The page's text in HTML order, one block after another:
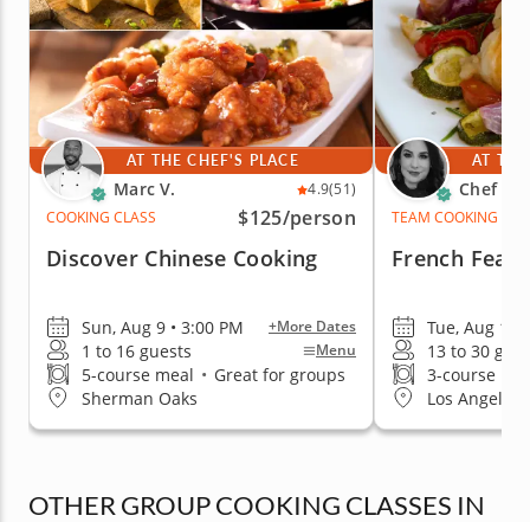
AT THE CHEF'S PLACE
Marc V. 4.9(51)
COOKING CLASS
$125/person
Discover Chinese Cooking
Sun, Aug 9 • 3:00 PM +More Dates
1 to 16 guests Menu
5-course meal • Great for groups
Sherman Oaks
AT
Chef
TEAM COOKING
French Feast
Tue, Aug 11
13 to 30
3-course
Los Angeles
OTHER GROUP COOKING CLASSES IN